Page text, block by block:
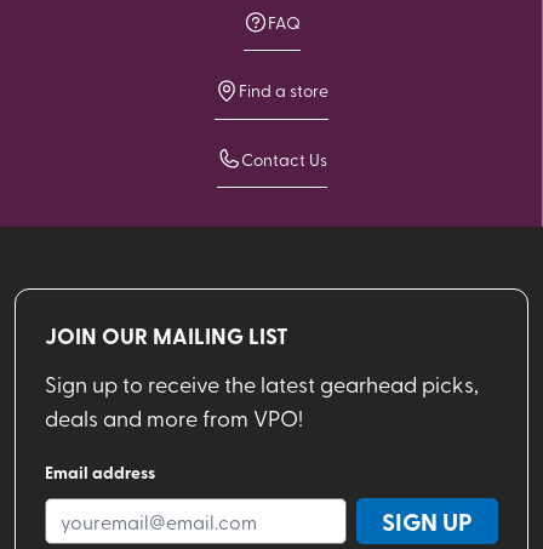
FAQ
Find a store
Contact Us
JOIN OUR MAILING LIST
Sign up to receive the latest gearhead picks,
deals and more from VPO!
Email address
SIGN UP